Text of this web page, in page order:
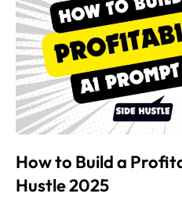
How to Build a
Hustle 2025